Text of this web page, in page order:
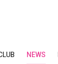
NEWS